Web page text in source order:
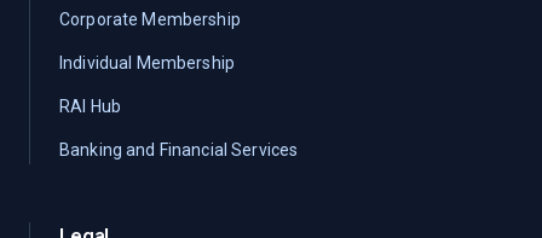
Corporate Membership
Individual Membership
RAI Hub
Banking and Financial Services